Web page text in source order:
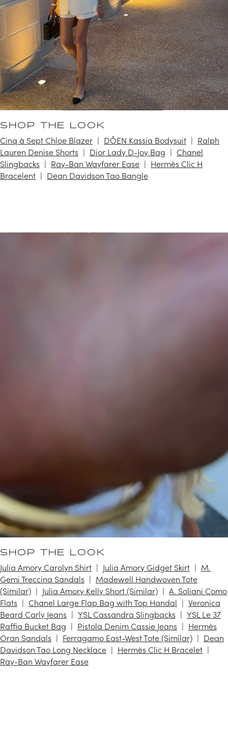
SHOP THE LOOK
Cinq à Sept Chloe Blazer DÔEN Kassia Bodysuit
Ralph
Lauren Denise Shorts
Dior Lady D-Joy Bag
Chanel
Slingbacks
Ray-Ban Wayfarer Ease
Hermès Clic H
Bracelent
Dean Davidson Tao Bangle
SHOP THE LOOK
Julia Amory Carolyn Shirt Julia Amory Gidget Skirt
M.
Gemi Treccina Sandals
Madewell Handwoven Tote
(Similar)
Julia Amory Kelly Short (Similar)
A. Soliani Como
Flats
Chanel Large Flap Bag with Top Handal
Veronica
Beard Carly Jeans
YSL Cassandra Slingbacks
YSL Le 37
Raffia Bucket Bag
Pistola Denim Cassie Jeans
Hermès
Oran Sandals
Ferragamo East-West Tote (Similar)
Dean
Davidson Tao Long Necklace
Hermès Clic H Bracelet
Ray-Ban Wayfarer Ease